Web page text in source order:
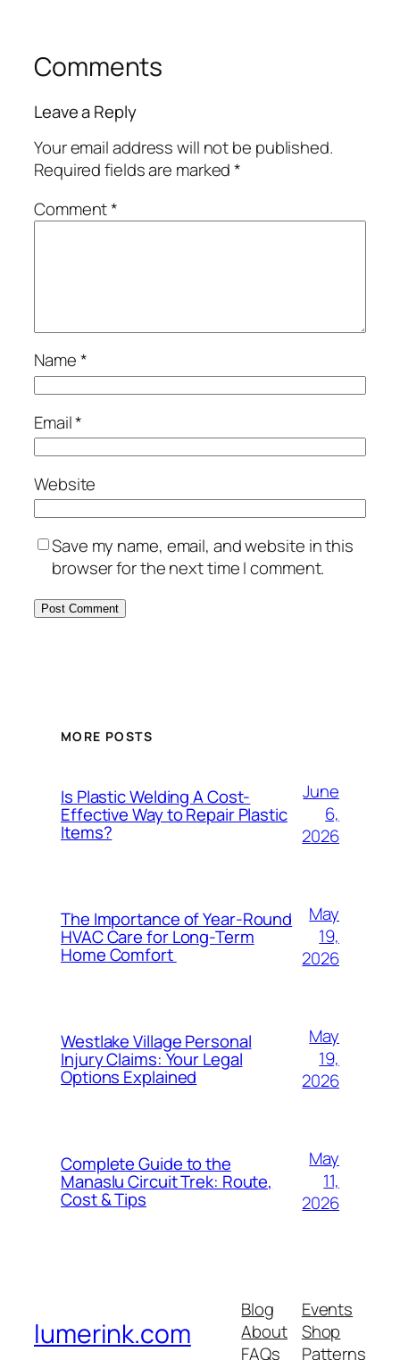
Comments
Leave a Reply
Your email address will not be published.
Required fields are marked*
Comment*
Name*
Email*
Website
Save my name, email, and website in this
browser for the next time I comment.
MORE POSTS
Is Plastic Welding A Cost-
Effective Way to Repair Plastic
Items?
June
6,
2026
The Importance of Year-Round
HVAC Care for Long-Term
Home Comfort
May
19,
2026
Westlake Village Personal
Injury Claims: Your Legal
Options Explained
May
19,
2026
Complete Guide to the
Manaslu Circuit Trek: Route,
Cost & Tips
May
11,
2026
lumerink.com
Blog
About
FAQs
Events
Shop
Patterns